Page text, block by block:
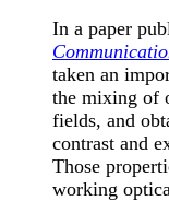
In a paper
taken an
the mixing of
fields, and
contrast and
Those
working